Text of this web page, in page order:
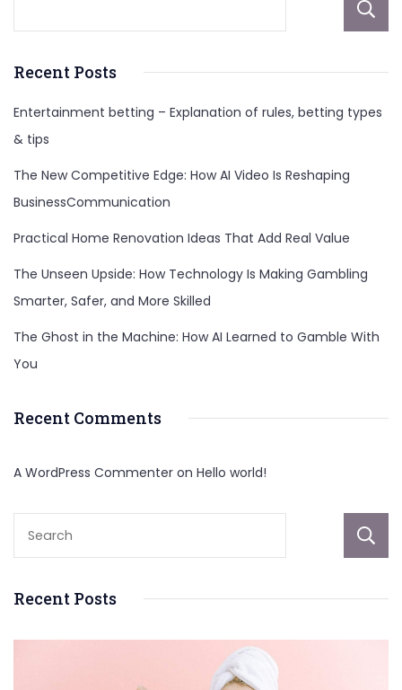
Recent Posts
Entertainment betting – Explanation of rules, betting types
& tips
The New Competitive Edge: How AI Video Is Reshaping
BusinessCommunication
Practical Home Renovation Ideas That Add Real Value
The Unseen Upside: How Technology Is Making Gambling
Smarter, Safer, and More Skilled
The Ghost in the Machine: How AI Learned to Gamble With
You
Recent Comments
A WordPress Commenter on Hello world!
Recent Posts